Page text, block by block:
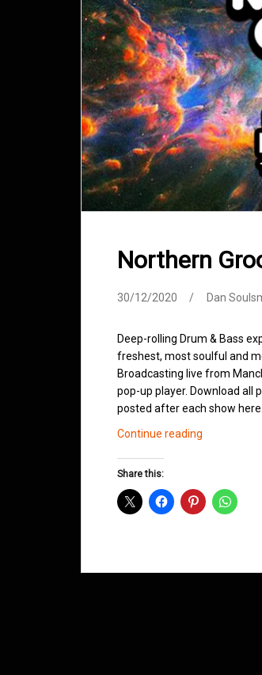
Northern
30/12/2020 Dan
Deep-rolling Drum & Bass
freshest, most soulful and
Broadcasting live from
pop-up player. Download all
posted after each show
Continue reading
December
Share this: